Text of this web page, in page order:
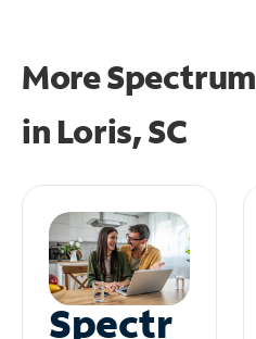
More
in Loris, SC
Spectr